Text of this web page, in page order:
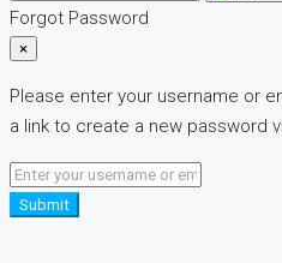
Forgot Password
×
Please enter your username or
a link to create a new password
Submit